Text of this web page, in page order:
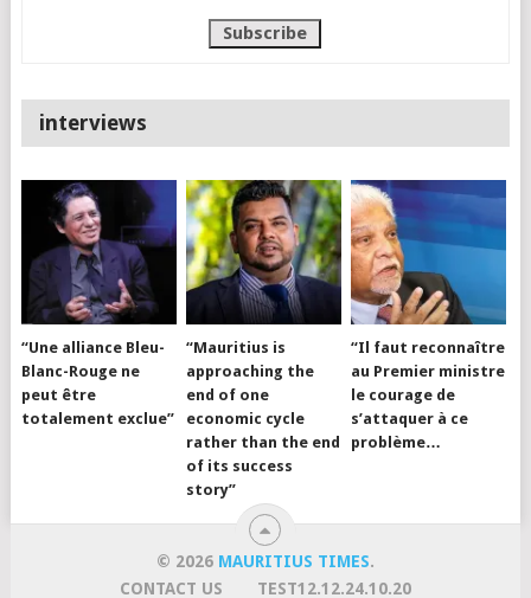
interviews
“Une alliance Bleu-
Blanc-Rouge ne
peut être
totalement exclue”
“Mauritius is
approaching the
end of one
economic cycle
rather than the end
of its success
story”
“Il faut reconnaître
au Premier ministre
le courage de
s’attaquer à ce
problème…
© 2026 MAURITIUS TIMES.
CONTACT US
TEST12.12.24.10.20